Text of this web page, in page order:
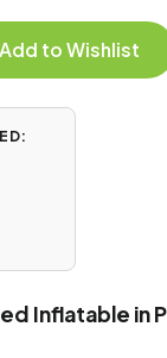
Add to Wishlist
Inflatable